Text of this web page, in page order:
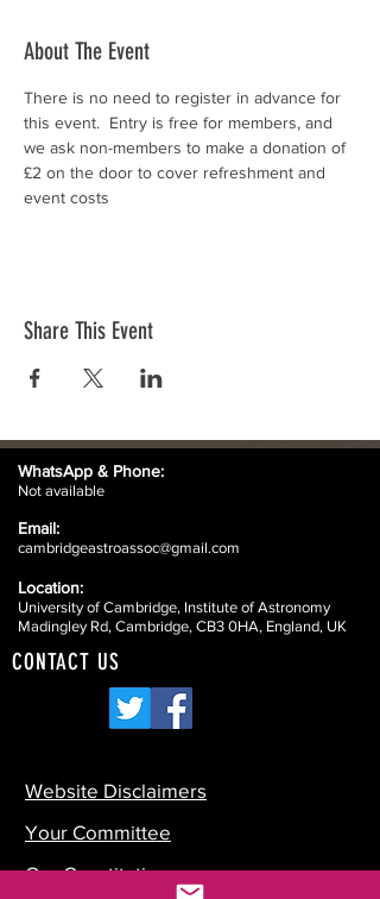
About The Event
There is no need to register in advance for
this event.  Entry is free for members, and
we ask non-members to make a donation of
£2 on the door to cover refreshment and
event costs
Share This Event
WhatsApp & Phone:
Not available
Email:
cambridgeastroassoc@gmail.com
Location:
University of Cambridge, Institute of Astronomy
Madingley Rd, Cambridge, CB3 0HA, England, UK
CONTACT US
Website Disclaimers
Your Committee
Our Constitution